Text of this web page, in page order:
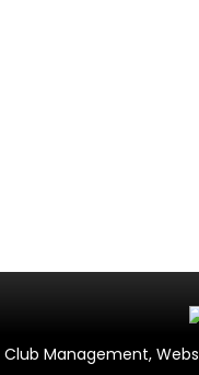
Club Management,